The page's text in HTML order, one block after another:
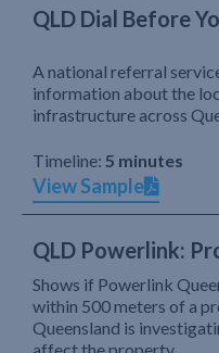
QLD Dial Before
A national referral
information about the
infrastructure across
Timeline: 5 minutes
View Sample
QLD Powerlink:
Shows if Powerlink
within 500 meters of a
Queensland is